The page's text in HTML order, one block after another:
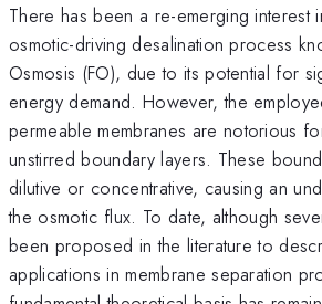
There has been a re-emerging interest
osmotic-driving desalination process
Osmosis (FO), due to its potential for
energy demand. However, the
permeable membranes are notorious
unstirred boundary layers. These
dilutive or concentrative, causing an
the osmotic flux. To date, although
been proposed in the literature to
applications in membrane separation